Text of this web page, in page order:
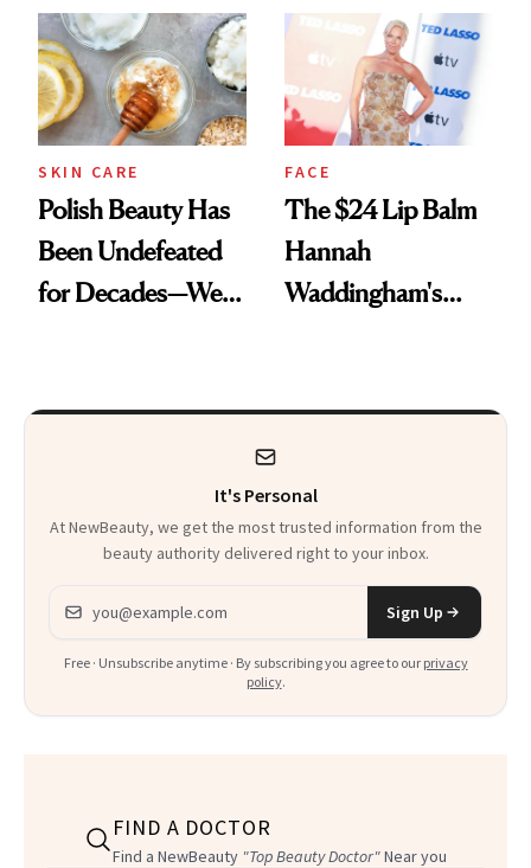
SKIN CARE
Polish Beauty Has
Been Undefeated
for Decades—We
FACE
The $24 Lip Balm
Hannah
Waddingham's
Heaven in a Tube'
It's Personal
At NewBeauty, we get the most trusted information from the
beauty authority delivered right to your inbox.
Email address
Sign Up
Free · Unsubscribe anytime · By subscribing you agree to our privacy
policy.
FIND A DOCTOR
Find a NewBeauty "Top Beauty Doctor"Near you